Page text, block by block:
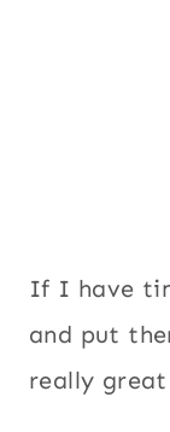
If I have
and put
really